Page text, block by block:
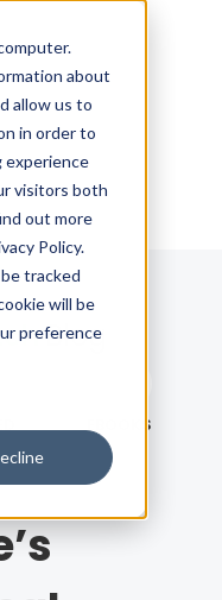
about
allow us to
in order to
experience
visitors both
out more
Policy.
tracked
will be
preference
Blog
EBOOKS